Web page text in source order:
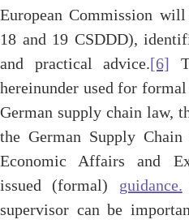
European Commission
18 and 19 CSDDD),
and practical advice.[6]
hereinunder used for
German supply chain law,
the German Supply
Economic Affairs and
issued (formal) guidance.
supervisor can be